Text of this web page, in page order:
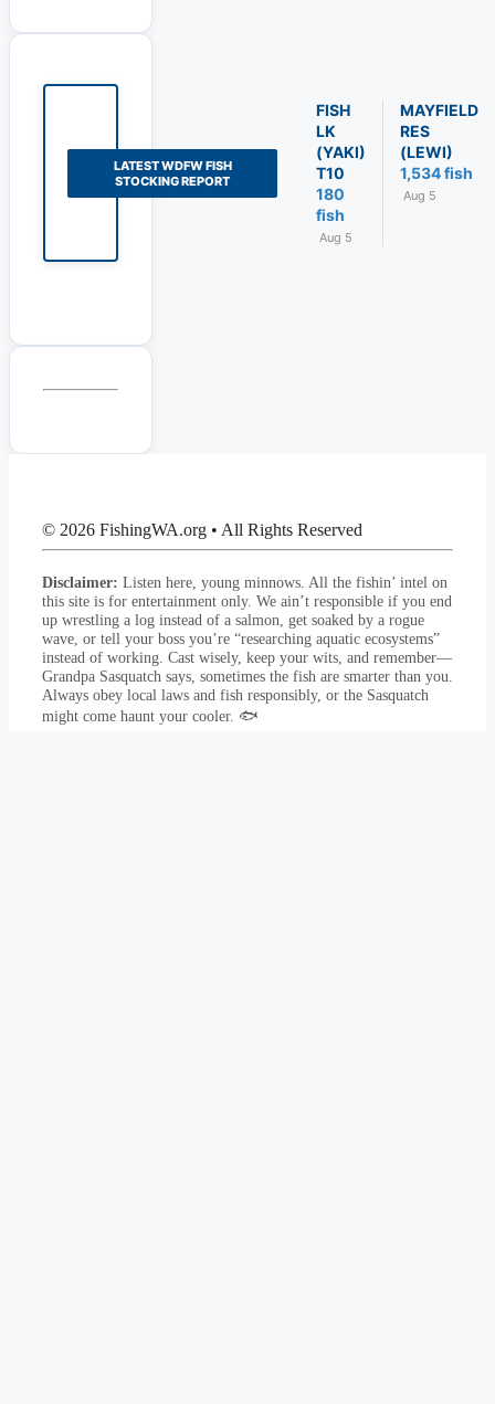
LATEST WDFW FISH
STOCKING REPORT
FISH
LK
(YAKI)
T10
180
fish
Aug 5
MAYFIELD
RES
(LEWI)
1,534 fish
Aug 5
© 2026 FishingWA.org • All Rights Reserved
Disclaimer: Listen here, young minnows. All the fishin’ intel on
this site is for entertainment only. We ain’t responsible if you end
up wrestling a log instead of a salmon, get soaked by a rogue
wave, or tell your boss you’re “researching aquatic ecosystems”
instead of working. Cast wisely, keep your wits, and remember—
Grandpa Sasquatch says, sometimes the fish are smarter than you.
Always obey local laws and fish responsibly, or the Sasquatch
might come haunt your cooler. 🐟